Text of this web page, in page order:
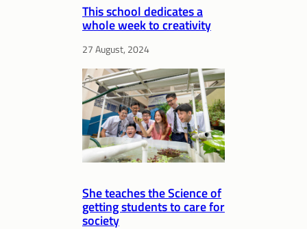
This school dedicates a
whole week to creativity
27 August, 2024
She teaches the Science of
getting students to care for
society